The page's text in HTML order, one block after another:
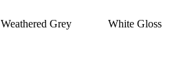
Weathered Grey White Gloss